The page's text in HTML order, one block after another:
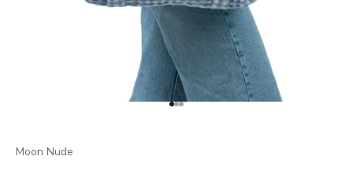
Go to item 1
Go to item 2
Go to item 3
Moon Nude